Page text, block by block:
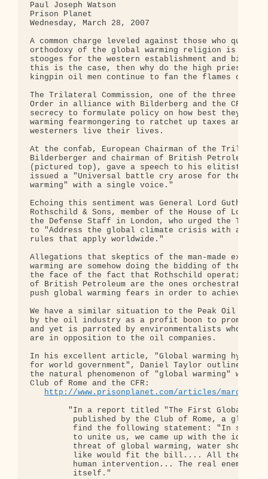
Paul Joseph Watson
Prison Planet
Wednesday, March 28, 2007
A common charge leveled against those who
orthodoxy of the global warming religion is that
stooges for the western establishment and big
this is the case, then why do the high priests
kingpin oil men continue to fan the flames of
The Trilateral Commission, one of the three
Order in alliance with Bilderberg and the CFR,
secrecy to formulate policy on how best they
warming fearmongering to ratchet up taxes and
westerners live their lives.
At the confab, European Chairman of the
Bilderberger and chairman of British Petroleum
(pictured top), gave a speech to his elitist
issued a "Universal battle cry arose for the
warming" with a single voice."
Echoing this sentiment was General Lord
Rothschild & Sons, member of the House of
the Defense Staff in London, who urged the
to "Address the global climate crisis with a
rules that apply worldwide."
Allegations that skeptics of the man-made
warming are somehow doing the bidding of the
the face of the fact that Rothschild operatives
of British Petroleum are the ones
push global warming fears in order to achieve
We have a similar situation to the Peak Oil scam,
by the oil industry as a profit boon to
and yet is parroted by environmentalists who
are in opposition to the oil companies.
In his excellent article, "Global warming
for world government", Daniel Taylor outlines
the natural phenomenon of "global warming" was
Club of Rome and the CFR:
http://www.prisonplanet.com/articles/
"In a report titled "The First Global
published by the Club of Rome, a
find the following statement: "In
to unite us, we came up with the idea
threat of global warming, water
like would fit the bill.... All these
human intervention... The real enemy,
         itself."